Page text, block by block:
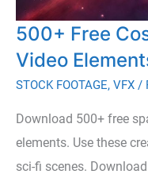
500+ Free
Video
STOCK FOOTAGE, VFX /
Download 500+ free
elements. Use these
sci-fi scenes.